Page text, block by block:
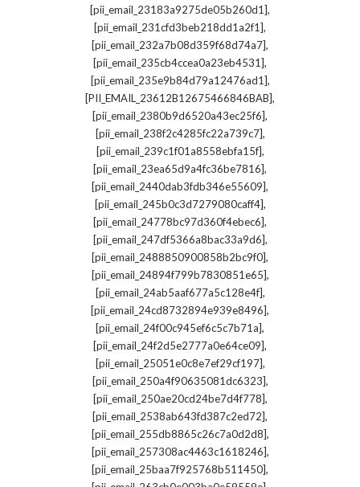
[pii_email_23183a9275de05b260d1],
[pii_email_231cfd3beb218dd1a2f1],
[pii_email_232a7b08d359f68d74a7],
[pii_email_235cb4ccea0a23eb4531],
[pii_email_235e9b84d79a12476ad1],
[PII_EMAIL_23612B12675466846BAB],
[pii_email_2380b9d6520a43ec25f6],
[pii_email_238f2c4285fc22a739c7],
[pii_email_239c1f01a8558ebfa15f],
[pii_email_23ea65d9a4fc36be7816],
[pii_email_2440dab3fdb346e55609],
[pii_email_245b0c3d7279080caff4],
[pii_email_24778bc97d360f4ebec6],
[pii_email_247df5366a8bac33a9d6],
[pii_email_2488850900858b2bc9f0],
[pii_email_24894f799b7830851e65],
[pii_email_24ab5aaf677a5c128e4f],
[pii_email_24cd8732894e939e8496],
[pii_email_24f00c945ef6c5c7b71a],
[pii_email_24f2d5e2777a0e64ce09],
[pii_email_25051e0c8e7ef29cf197],
[pii_email_250a4f90635081dc6323],
[pii_email_250ae20cd24be7d4f778],
[pii_email_2538ab643fd387c2ed72],
[pii_email_255db8865c26c7a0d2d8],
[pii_email_257308ac4463c1618246],
[pii_email_25baa7f925768b511450],